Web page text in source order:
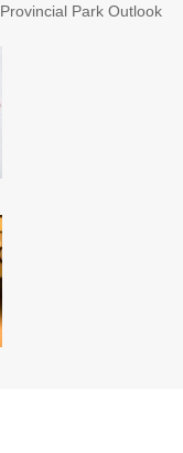
Park Outlook